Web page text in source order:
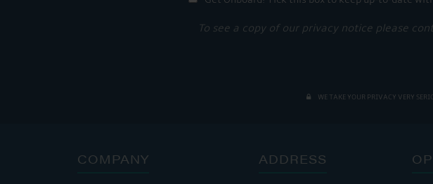
To see a copy of our privacy notice please
WE TAKE YOUR PRIVACY VERY
COMPANY ADDRESS